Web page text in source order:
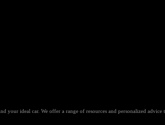
your ideal car. We offer a range of resources and personalized